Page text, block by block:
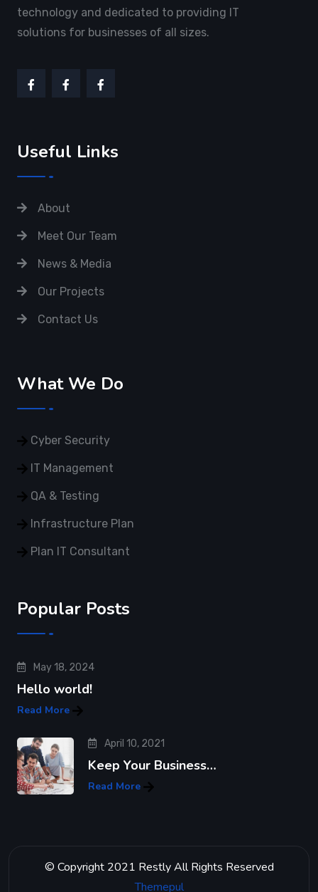
technology and dedicated to providing IT
solutions for businesses of all sizes.
Useful Links
About
Meet Our Team
News & Media
Our Projects
Contact Us
What We Do
Cyber Security
IT Management
QA & Testing
Infrastructure Plan
Plan IT Consultant
Popular Posts
May 18, 2024
Hello world!
Read More
April 10, 2021
Keep Your Business…
Read More
© Copyright 2021 Restly All Rights Reserved
Themepul